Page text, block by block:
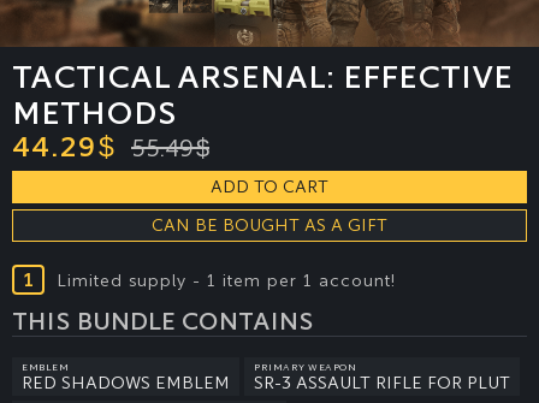
HELP
TACTICAL ARSENAL: EFFECTIVE
METHODS
44.29$ 55.49$
ADD TO CART
CAN BE BOUGHT AS A GIFT
1 Limited supply - 1 item per 1 account!
THIS BUNDLE CONTAINS
EMBLEM
RED SHADOWS EMBLEM
PRIMARY WEAPON
SR-3 ASSAULT RIFLE FOR PLUT